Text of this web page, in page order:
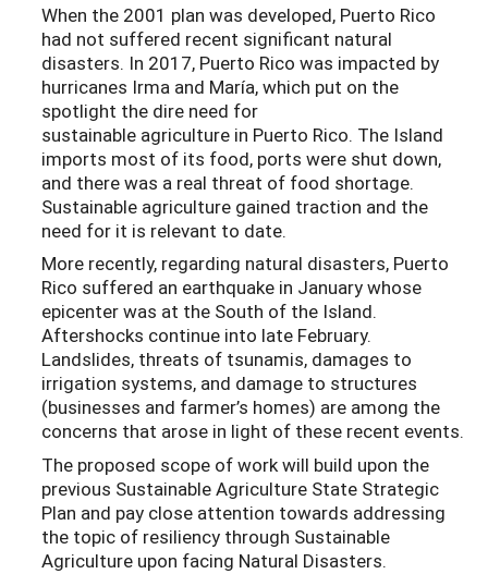
When the 2001 plan was developed, Puerto Rico
had not suffered recent significant natural
disasters. In 2017, Puerto Rico was impacted by
hurricanes Irma and María, which put on the
spotlight the dire need for
sustainable agriculture in Puerto Rico. The Island
imports most of its food, ports were shut down,
and there was a real threat of food shortage.
Sustainable agriculture gained traction and the
need for it is relevant to date.
More recently, regarding natural disasters, Puerto
Rico suffered an earthquake in January whose
epicenter was at the South of the Island.
Aftershocks continue into late February.
Landslides, threats of tsunamis, damages to
irrigation systems, and damage to structures
(businesses and farmer’s homes) are among the
concerns that arose in light of these recent events.
The proposed scope of work will build upon the
previous Sustainable Agriculture State Strategic
Plan and pay close attention towards addressing
the topic of resiliency through Sustainable
Agriculture upon facing Natural Disasters.